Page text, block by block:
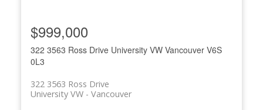
322 3563 Ross Drive University VW Vancouver V6S
0L3
322 3563 Ross Drive
Vancouver
University VW
$999,000